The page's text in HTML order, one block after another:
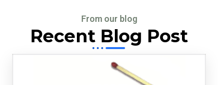
From our blog
Recent Blog Post